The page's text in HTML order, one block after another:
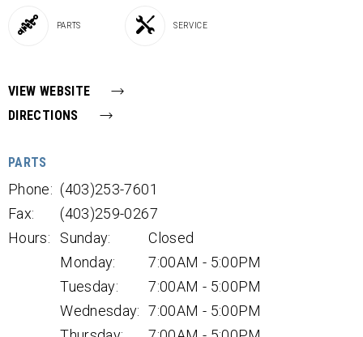
PARTS SERVICE
VIEW WEBSITE
DIRECTIONS
PARTS
Phone: (403)253-7601
Fax:
(403)259-0267
Hours:
Sunday:
Closed
Monday:
7:00AM - 5:00PM
Tuesday:
7:00AM - 5:00PM
Wednesday: 7:00AM - 5:00PM